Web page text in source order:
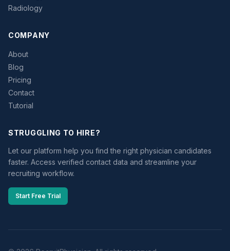
Radiology
COMPANY
About
Blog
Pricing
Contact
Tutorial
STRUGGLING TO HIRE?
Let our platform help you find the right physician candidates
faster. Access verified contact data and streamline your
recruiting workflow.
Start Free Trial